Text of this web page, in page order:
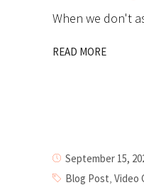
When we don't
READ MORE
September 15,
Blog Post Video